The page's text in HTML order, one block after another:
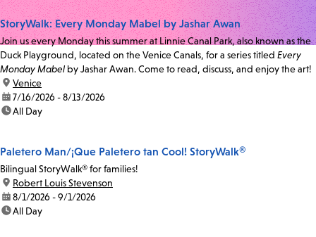
StoryWalk: Every Monday Mabel by Jashar Awan
Join us every Monday this summer at Linnie Canal Park, also known as the
Duck Playground, located on the Venice Canals, for a series titled Every
Monday Mabel by Jashar Awan. Come to read, discuss, and enjoy the art!
location:
Venice
date:7/16/2026 - 8/13/2026
time:All Day
Paletero Man/¡Que Paletero tan Cool! StoryWalk®
Bilingual StoryWalk® for families!
location:
Robert Louis Stevenson
date:8/1/2026 - 9/1/2026
time:All Day